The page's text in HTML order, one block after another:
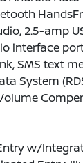
2.5-amp
interface
SMS text
System
w/